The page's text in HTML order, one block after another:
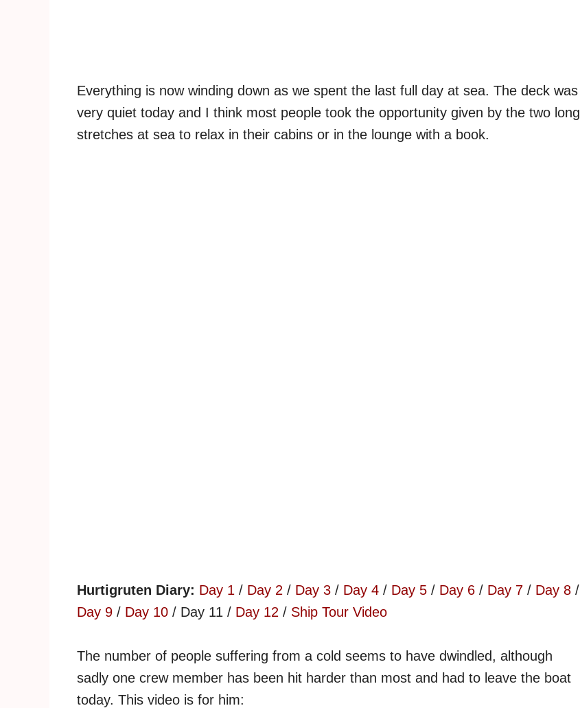
Everything is now winding down as we spent the last full day at sea. The deck was
very quiet today and I think most people took the opportunity given by the two long
stretches at sea to relax in their cabins or in the lounge with a book.
Hurtigruten Diary: Day 1 / Day 2 / Day 3 / Day 4 / Day 5 / Day 6 / Day 7 / Day 8 /
Day 9 / Day 10 / Day 11 / Day 12 / Ship Tour Video
The number of people suffering from a cold seems to have dwindled, although
sadly one crew member has been hit harder than most and had to leave the boat
today. This video is for him: